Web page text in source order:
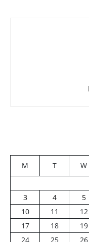
M T W
3
4 5
10
11 12
17
18 19
24
25 26